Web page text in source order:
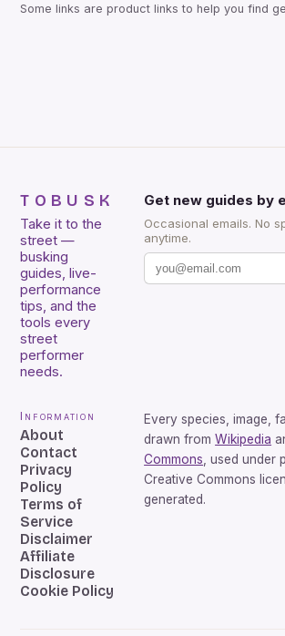
Some links are product links to help you find
TOBUSK
Take it to the
street —
busking
guides, live-
performance
tips, and the
tools every
street
performer
needs.
Get new guides by
Occasional emails. No
anytime.
Information
About
Contact
Privacy
Policy
Terms of
Service
Disclaimer
Affiliate
Disclosure
Cookie Policy
Every species, image,
drawn from Wikipedia
Commons , used under
Creative Commons
generated.